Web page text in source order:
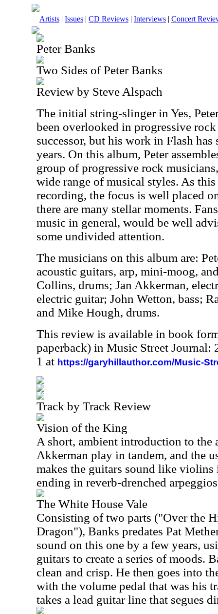
Artists | Issues | CD Reviews | Interviews | Concert
Peter Banks
Two Sides of Peter Banks
Review by Steve Alspach
The initial string-slinger in Yes,
been overlooked in progressive
successor, but his work in Flash
years. On this album, Peter
group of progressive rock
wide range of musical styles. As
recording, the focus is well placed
there are many stellar moments.
music in general, would be well
some undivided attention.
The musicians on this album are:
acoustic guitars, arp, mini-moog,
Collins, drums; Jan Akkerman,
electric guitar; John Wetton, bass;
and Mike Hough, drums.
This review is available in book
paperback) in Music Street Journal:
1 at https://garyhillauthor.com/Music-
Track by Track Review
Vision of the King
A short, ambient introduction to the
Akkerman play in tandem, and the
makes the guitars sound like
ending in reverb-drenched
The White House Vale
Consisting of two parts ("Over the
Dragon"), Banks predates Pat
sound on this one by a few years,
guitars to create a series of moods.
clean and crisp. He then goes into
with the volume pedal that was his
takes a lead guitar line that segues